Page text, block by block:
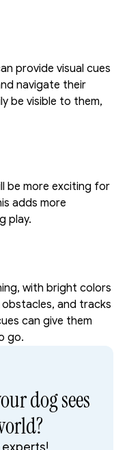
provide visual cues
navigate their
be visible to them,
be more exciting for
adds more
play.
with bright colors
obstacles, and tracks
can give them
go.
dog sees